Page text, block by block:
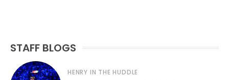
STAFF BLOGS
HENRY IN THE HUDDLE